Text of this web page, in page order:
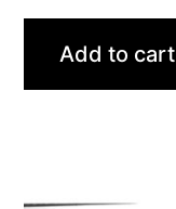
Add to cart